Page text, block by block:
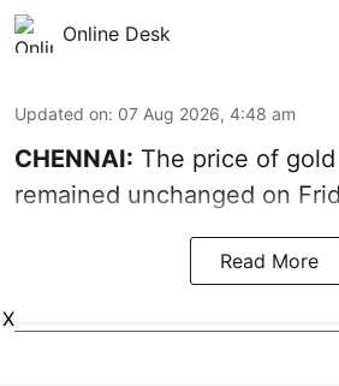
Online Desk
Updated on: 07 Aug 2026, 4:48 am
CHENNAI: The price of
remained unchanged on
Read More
X